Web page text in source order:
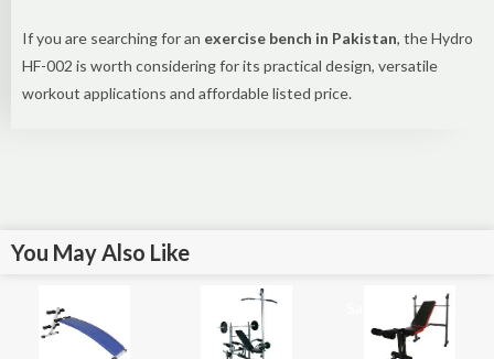
If you are searching for an exercise bench in Pakistan, the Hydro
HF-002 is worth considering for its practical design, versatile
workout applications and affordable listed price.
You May Also Like